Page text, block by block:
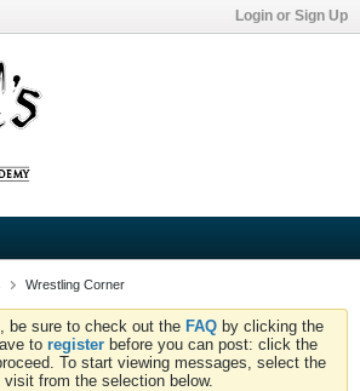
Login or Sign Up
Wrestling Corner
be sure to check out the FAQ by clicking the
to register before you can post: click the
To start viewing messages, select the
from the selection below.